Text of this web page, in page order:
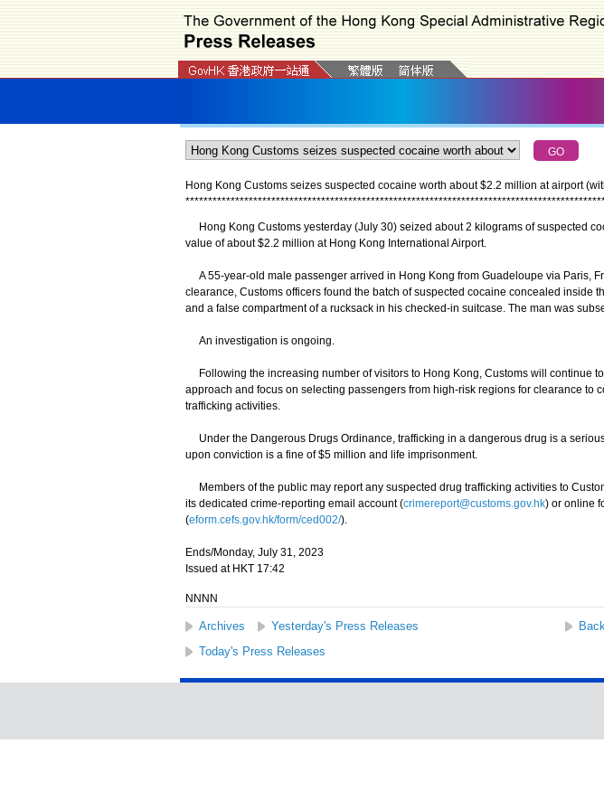
Hong Kong Customs seizes suspected cocaine worth about $2.2 million at airport
********************************************************************************************
Hong Kong Customs yesterday (July 30) seized about 2 kilograms of suspected
value of about $2.2 million at Hong Kong International Airport.
A 55-year-old male passenger arrived in Hong Kong from Guadeloupe via Paris,
clearance, Customs officers found the batch of suspected cocaine concealed inside
and a false compartment of a rucksack in his checked-in suitcase. The man was
An investigation is ongoing.
Following the increasing number of visitors to Hong Kong, Customs will continue
approach and focus on selecting passengers from high-risk regions for clearance to
trafficking activities.
Under the Dangerous Drugs Ordinance, trafficking in a dangerous drug is a
upon conviction is a fine of $5 million and life imprisonment.
Members of the public may report any suspected drug trafficking activities to
its dedicated crime-reporting email account (crimereport@customs.gov.hk) or online
(eform.cefs.gov.hk/form/ced002/).
Ends/Monday, July 31, 2023
Issued at HKT 17:42
NNNN
Archives Yesterday's Press Releases
Today's Press Releases